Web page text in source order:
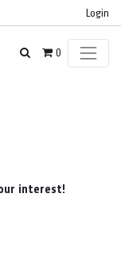
Login
0
interest!